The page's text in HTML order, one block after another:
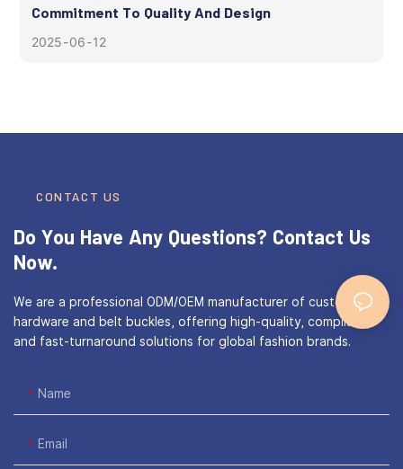
Commitment To Quality And Design
2025 06 12
CONTACT US
Do You Have Any Questions? Contact Us
Now.
We are a professional ODM/OEM manufacturer of custom bag
hardware and belt buckles, offering high-quality, compliant,
and fast-turnaround solutions for global fashion brands.
Name
Email